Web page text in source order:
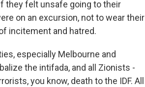
they felt unsafe going to their
on an excursion, not to wear their
incitement and hatred.
especially Melbourne and
the intifada, and all Zionists -
you know, death to the IDF. All